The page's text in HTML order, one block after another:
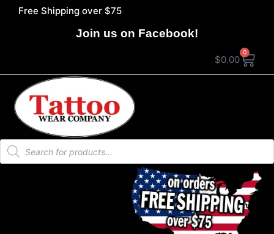
Free Shipping over $75
Join us on Facebook!
$0.00
0